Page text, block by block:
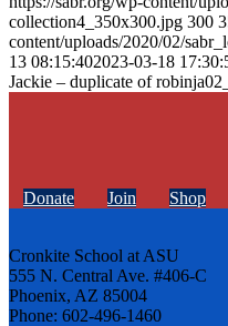
collection4_350x300.jpg 300
content/uploads/2020/02/
13 08:15:402023-03-18
Jackie – duplicate of
Donate Join Shop
Cronkite School at ASU
555 N. Central Ave. #406-C
Phoenix, AZ 85004
Phone: 602-496-1460